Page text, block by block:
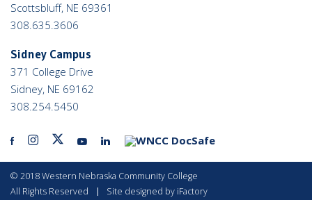
Scottsbluff, NE 69361
308.635.3606
Sidney Campus
371 College Drive
Sidney, NE 69162
308.254.5450
facebook
link
instagram
link
twitter
link
youtube
link
linkedin
link link
© 2018 Western Nebraska Community College
All Rights Reserved
Site designed by iFactory